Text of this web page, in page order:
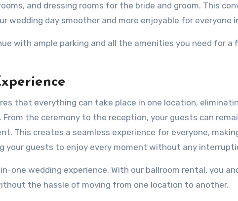
and dressing rooms for the bride and groom. This
wedding day smoother and more enjoyable for everyone
with ample parking and all the amenities you need for a
that everything can take place in one location,
the ceremony to the reception, your guests can
This creates a seamless experience for everyone,
your guests to enjoy every moment without any
one wedding experience. With our ballroom rental, you
the hassle of moving from one location to another.